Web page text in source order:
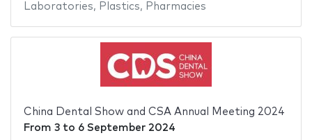
Laboratories, Plastics, Pharmacies
China Dental Show and CSA Annual Meeting 2024
From 3to 6 September 2024